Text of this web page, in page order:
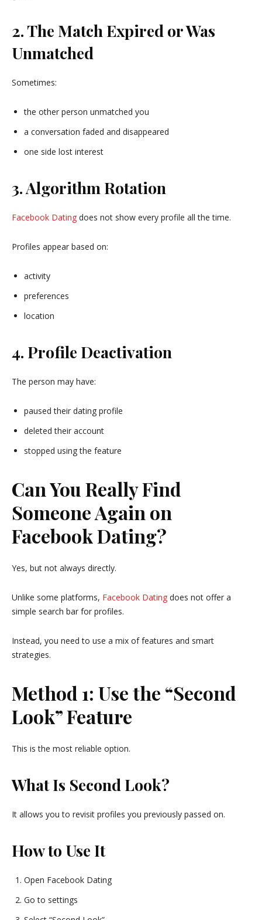
2. The Match Expired or Was
Unmatched
Sometimes:
the other person unmatched you
a conversation faded and disappeared
one side lost interest
3. Algorithm Rotation
Facebook Dating does not show every profile all the time.
Profiles appear based on:
activity
preferences
location
4. Profile Deactivation
The person may have:
paused their dating profile
deleted their account
stopped using the feature
Can You Really Find
Someone Again on
Facebook Dating?
Yes, but not always directly.
Unlike some platforms, Facebook Dating does not offer a
simple search bar for profiles.
Instead, you need to use a mix of features and smart
strategies.
Method 1: Use the “Second
Look” Feature
This is the most reliable option.
What Is Second Look?
It allows you to revisit profiles you previously passed on.
How to Use It
Open Facebook Dating
Go to settings